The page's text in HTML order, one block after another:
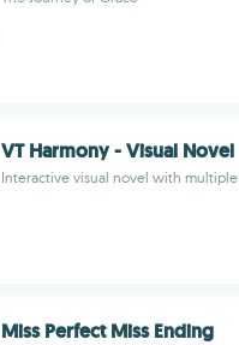
VT Harmony - Visual Novel
Interactive visual novel with
Miss Perfect Miss Ending